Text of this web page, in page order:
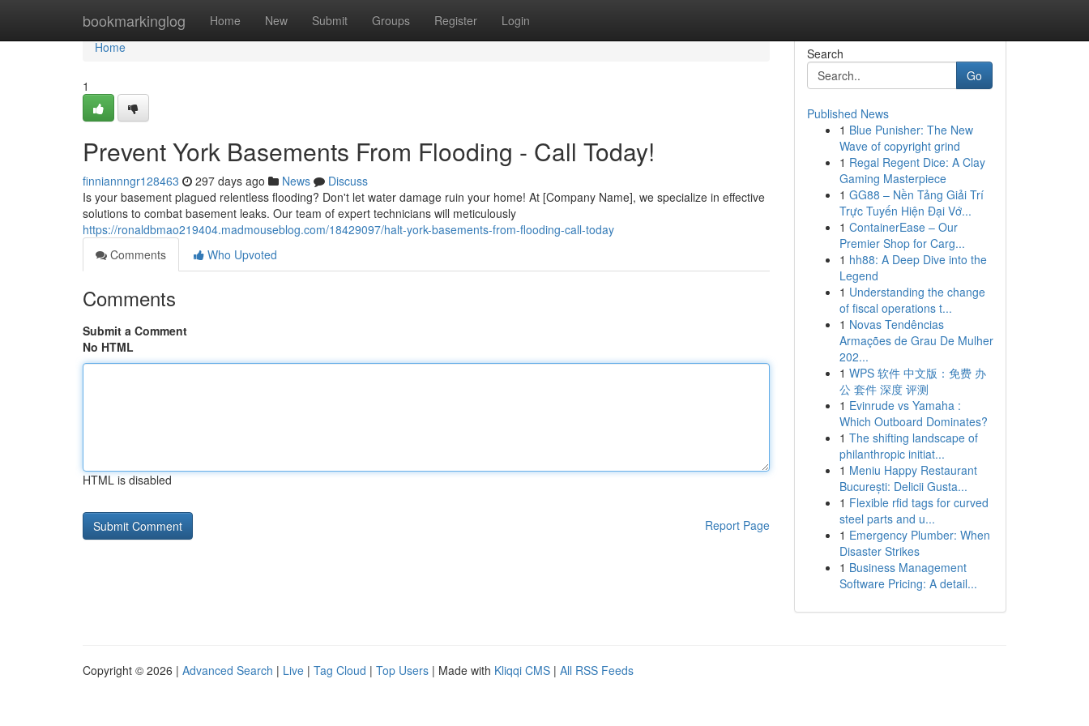
bookmarkinglog Home New Submit Groups Register Login
Home
Home
1
Prevent York Basements From Flooding - Call Today!
finniannngr128463 297 days ago News
Discuss
Is your basement plagued relentless flooding? Don't let water damage ruin your home! At [Company Name], we specialize in effective
solutions to combat basement leaks. Our team of expert technicians will meticulously
https://ronaldbmao219404.madmouseblog.com/18429097/halt-york-basements-from-flooding-call-today
Comments
Who Upvoted
Comments
Submit a Comment
No HTML
HTML is disabled
Report Page
Search
Go
Published News
1 Blue Punisher: The New
Wave of copyright grind
1 Regal Regent Dice: A Clay
Gaming Masterpiece
1 GG88 – Nền Tảng Giải Trí
Trực Tuyến Hiện Đại Vớ...
1 ContainerEase – Our
Premier Shop for Carg...
1 hh88: A Deep Dive into the
Legend
1 Understanding the change
of fiscal operations t...
1 Novas Tendências
Armações de Grau De Mulher
202...
1 WPS 软件 中文版：免费 办
公 套件 深度 评测
1 Evinrude vs Yamaha :
Which Outboard Dominates?
1 The shifting landscape of
philanthropic initiat...
1 Meniu Happy Restaurant
București: Delicii Gusta...
1 Flexible rfid tags for curved
steel parts and u...
1 Emergency Plumber: When
Disaster Strikes
1 Business Management
Software Pricing: A detail...
Copyright © 2026 | Advanced Search | Live | Tag Cloud | Top Users | Made with Kliqqi CMS | All RSS Feeds